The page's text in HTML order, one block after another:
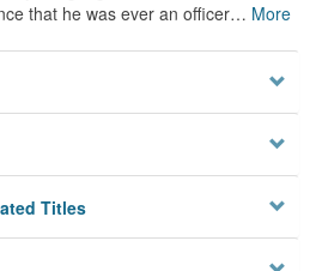
that he was ever an officer… More
Titles